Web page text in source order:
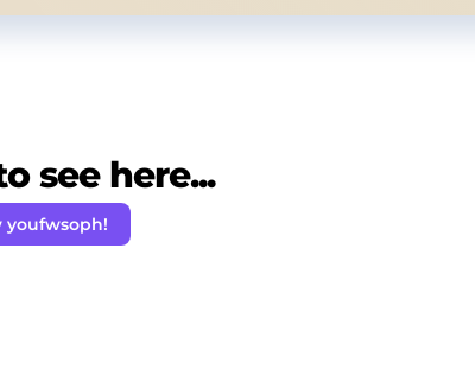
see here...
youfwsoph!